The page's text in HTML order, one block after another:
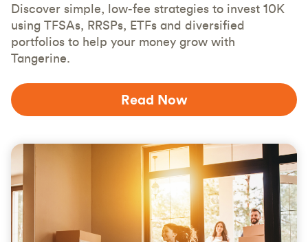
Discover simple, low-fee strategies to invest 10K
using TFSAs, RRSPs, ETFs and diversified
portfolios to help your money grow with
Tangerine.
Read Now